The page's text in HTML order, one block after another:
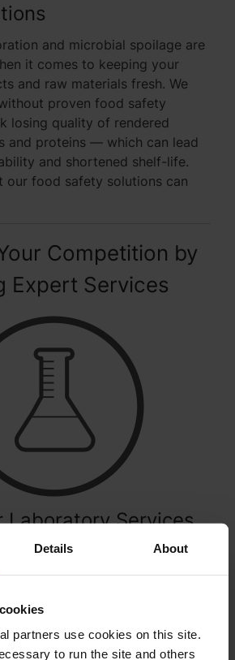
Details About
partners use cookies on this site.
to run the site and others
and microbial spoilage are
it comes to keeping your
and raw materials fresh. We
proven food safety
losing quality of rendered
and proteins — which can lead
and shortened shelf-life.
our food safety solutions can
Competition by
Expert Services
Laboratory Services
to safety and quality regulations
help demonstrate compliance